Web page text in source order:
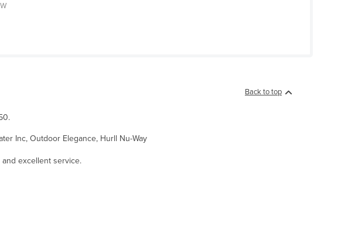
Back to top
Inc, Outdoor Elegance, Hurll Nu-Way
excellent service.